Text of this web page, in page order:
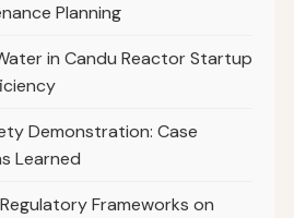
Planning
in Candu Reactor Startup
Demonstration: Case
Learned
Frameworks on